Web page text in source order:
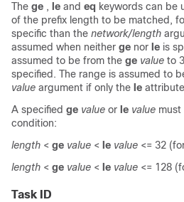
The ge , le and eq keywords can be
of the prefix length to be matched,
specific than the network/length
assumed when neither ge nor le is
assumed to be from the ge value to
specified. The range is assumed to
value argument if only the le
A specified ge value or le value must
condition:
length < ge value < le value <= 32
length < ge value < le value <= 128
Task ID